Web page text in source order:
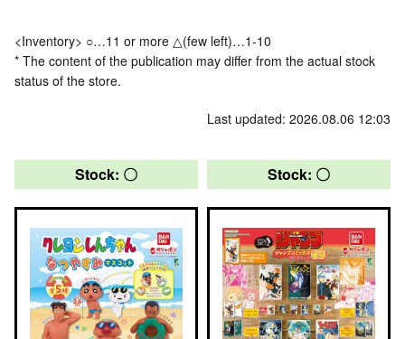
<Inventory> ○…11 or more △(few left)…1-10
* The content of the publication may differ from the actual stock
status of the store.
Last updated: 2026.08.06 12:03
Stock: 〇 Stock: 〇